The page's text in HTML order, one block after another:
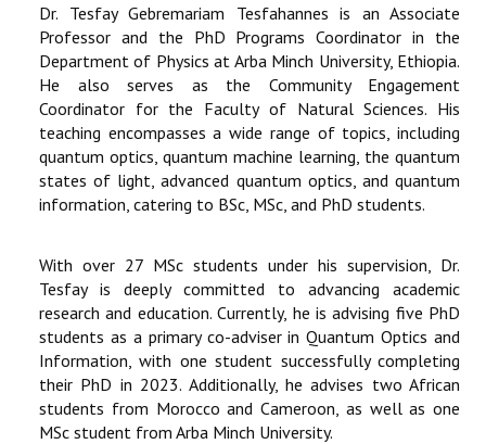
Dr. Tesfay Gebremariam Tesfahannes is an Associate
Professor and the PhD Programs Coordinator in the
Department of Physics at Arba Minch University, Ethiopia.
He also serves as the Community Engagement
Coordinator for the Faculty of Natural Sciences. His
teaching encompasses a wide range of topics, including
quantum optics, quantum machine learning, the quantum
states of light, advanced quantum optics, and quantum
information, catering to BSc, MSc, and PhD students.
With over 27 MSc students under his supervision, Dr.
Tesfay is deeply committed to advancing academic
research and education. Currently, he is advising five PhD
students as a primary co-adviser in Quantum Optics and
Information, with one student successfully completing
their PhD in 2023. Additionally, he advises two African
students from Morocco and Cameroon, as well as one
MSc student from Arba Minch University.